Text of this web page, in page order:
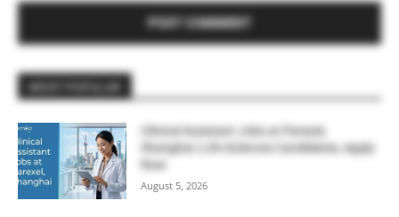
Clinical Assistant Jobs at Parexel,
Shanghai | Life Sciences Candidates, Apply
Now
August 5, 2026